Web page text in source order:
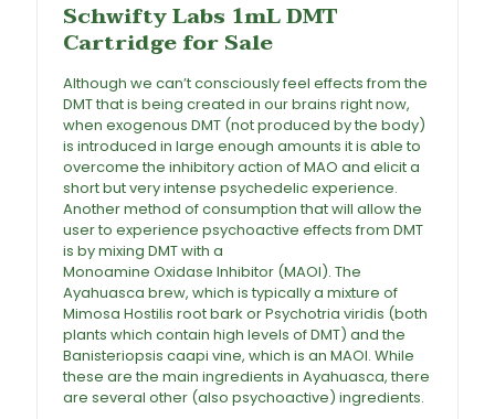
Schwifty Labs 1mL DMT
Cartridge for Sale
Although we can’t consciously feel effects from the
DMT that is being created in our brains right now,
when exogenous DMT (not produced by the body)
is introduced in large enough amounts it is able to
overcome the inhibitory action of MAO and elicit a
short but very intense psychedelic experience.
Another method of consumption that will allow the
user to experience psychoactive effects from DMT
is by mixing DMT with a
Monoamine Oxidase Inhibitor (MAOI). The
Ayahuasca brew, which is typically a mixture of
Mimosa Hostilis root bark or Psychotria viridis (both
plants which contain high levels of DMT) and the
Banisteriopsis caapi vine, which is an MAOI. While
these are the main ingredients in Ayahuasca, there
are several other (also psychoactive) ingredients.